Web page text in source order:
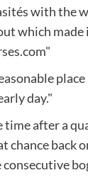
with the
which
day."
time after a
chance back